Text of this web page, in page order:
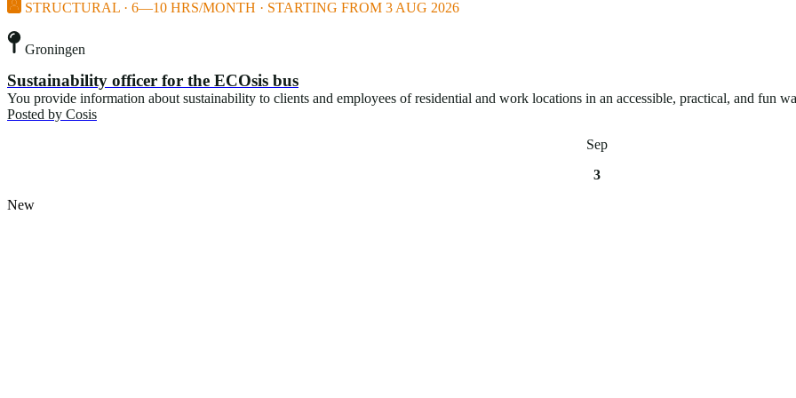
STRUCTURAL · 6—10 HRS/MONTH · STARTING FROM 3 AUG 2026
Groningen
Sustainability officer for the ECOsis bus
You provide information about sustainability to clients and employees of residential and work locations in an accessible, practical, and fun
Posted by Cosis
Sep
3
New